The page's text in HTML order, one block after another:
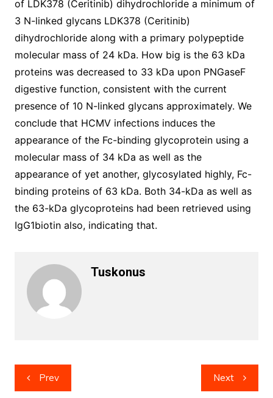
of LDK378 (Ceritinib) dihydrochloride a minimum of
3 N-linked glycans LDK378 (Ceritinib)
dihydrochloride along with a primary polypeptide
molecular mass of 24 kDa. How big is the 63 kDa
proteins was decreased to 33 kDa upon PNGaseF
digestive function, consistent with the current
presence of 10 N-linked glycans approximately. We
conclude that HCMV infections induces the
appearance of the Fc-binding glycoprotein using a
molecular mass of 34 kDa as well as the
appearance of yet another, glycosylated highly, Fc-
binding proteins of 63 kDa. Both 34-kDa as well as
the 63-kDa glycoproteins had been retrieved using
IgG1biotin also, indicating that.
Tuskonus
Post
navigation
Prev Next